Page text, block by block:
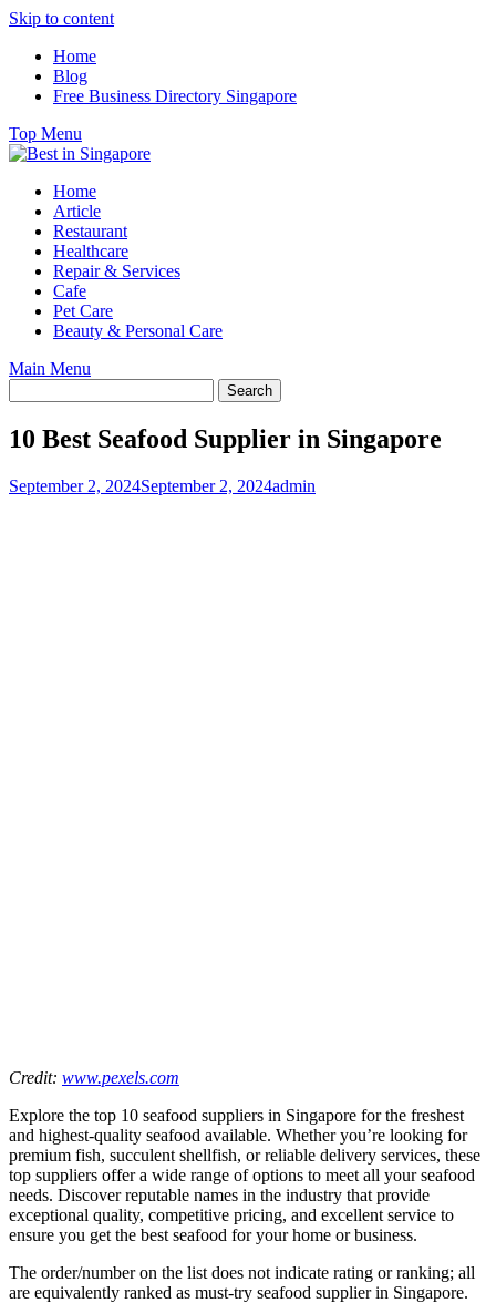
Skip to content
Home
Blog
Free Business Directory Singapore
Top Menu
Home
Article
Restaurant
Healthcare
Repair & Services
Cafe
Pet Care
Beauty & Personal Care
Main Menu
10 Best Seafood Supplier in Singapore
September 2, 2024September 2, 2024admin
Credit: www.pexels.com
Explore the top 10 seafood suppliers in Singapore for the freshest
and highest-quality seafood available. Whether you’re looking for
premium fish, succulent shellfish, or reliable delivery services, these
top suppliers offer a wide range of options to meet all your seafood
needs. Discover reputable names in the industry that provide
exceptional quality, competitive pricing, and excellent service to
ensure you get the best seafood for your home or business.
The order/number on the list does not indicate rating or ranking; all
are equivalently ranked as must-try seafood supplier in Singapore.